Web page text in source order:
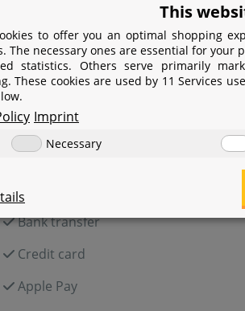
+49 531 2086358
Mon -
Payment
Paypal
Bank transfer
Credit card
Apple Pay
This
to offer you an optimal shopping
The necessary ones are essential for
statistics. Others serve primarily
These cookies are used by 11 Services
Imprint
Necessary